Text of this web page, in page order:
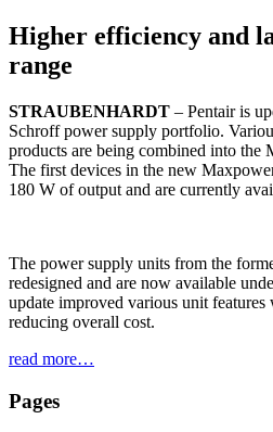
Higher efficiency and
range
STRAUBENHARDT – Pentair is
Schroff power supply portfolio.
products are being combined into the
The first devices in the new
180 W of output and are currently
The power supply units from the
redesigned and are now available
update improved various unit
reducing overall cost.
read more…
Pages